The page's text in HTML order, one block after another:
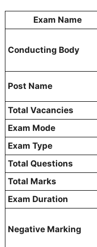
Exam Name
Conducting Body
Post Name
Total Vacancies
Exam Mode
Exam Type
Total Questions
Total Marks
Exam Duration
Negative Marking